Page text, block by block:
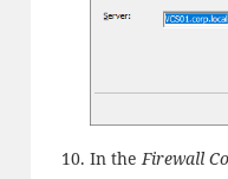
In the Firewall